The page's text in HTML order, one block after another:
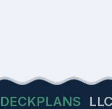
DECKPLANS